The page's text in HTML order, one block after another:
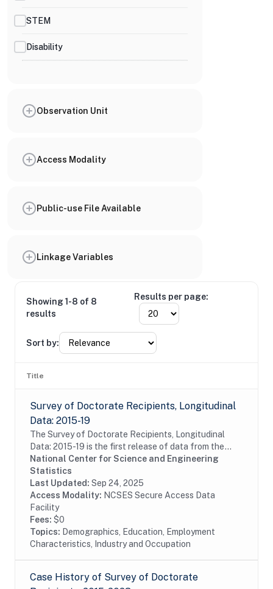
STEM
Disability
Observation Unit
Access Modality
Public-use File Available
Linkage Variables
Showing 1-8 of 8
results
Results per page:
Sort by:
Title
Survey of Doctorate Recipients, Longitudinal
Data: 2015-19
The Survey of Doctorate Recipients, Longitudinal
Data: 2015-19 is the first release of data from the
LSDR 2015-25 panel containing a longitudinal
subsample of the 2015 SDR, which is designed to...
National Center for Science and Engineering
Statistics
Last Updated: Sep 24, 2025
Access Modality: NCSES Secure Access Data
Facility
Fees: $0
Topics: Demographics, Education, Employment
Characteristics, Industry and Occupation
Case History of Survey of Doctorate